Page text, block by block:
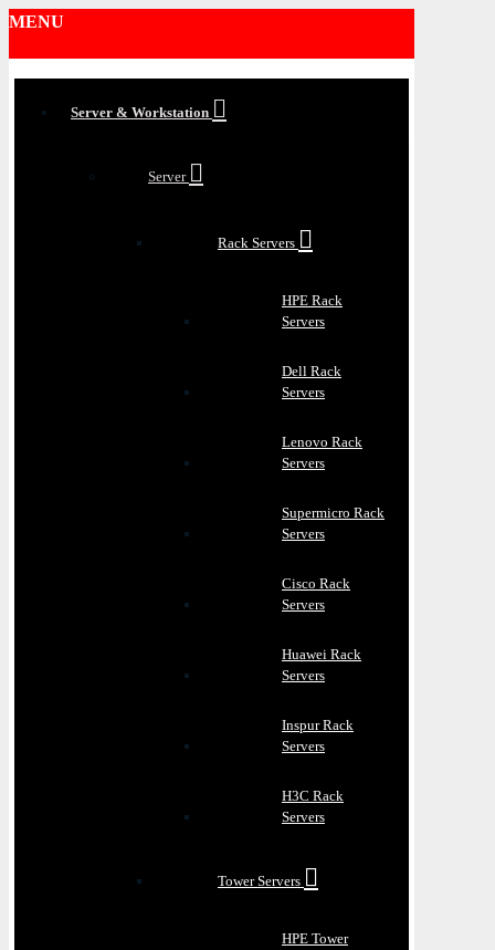
MENU
Server & Workstation
Server
Rack Servers
HPE Rack
Servers
Dell Rack
Servers
Lenovo Rack
Servers
Supermicro Rack
Servers
Cisco Rack
Servers
Huawei Rack
Servers
Inspur Rack
Servers
H3C Rack
Servers
Tower Servers
HPE Tower